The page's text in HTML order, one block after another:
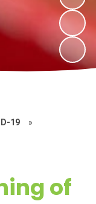
19 »
of